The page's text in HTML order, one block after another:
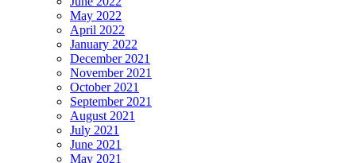
May 2022
April 2022
January 2022
December 2021
November 2021
October 2021
September 2021
August 2021
July 2021
June 2021
May 2021